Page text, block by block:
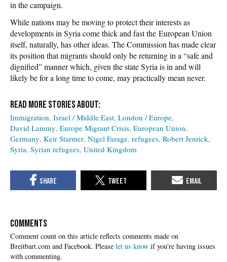
in the campaign.
While nations may be moving to protect their interests as
developments in Syria come thick and fast the European Union
itself, naturally, has other ideas. The Commission has made clear
its position that migrants should only be returning in a “safe and
dignified” manner which, given the state Syria is in and will
likely be for a long time to come, may practically mean never.
Immigration Israel / Middle East London / Europe
David Lammy Europe Migrant Crisis European Union
Germany Keir Starmer Nigel Farage refugees Robert Jenrick
Syria Syrian refugees United Kingdom
COMMENTS
Please let us know if you're having issues
with commenting.